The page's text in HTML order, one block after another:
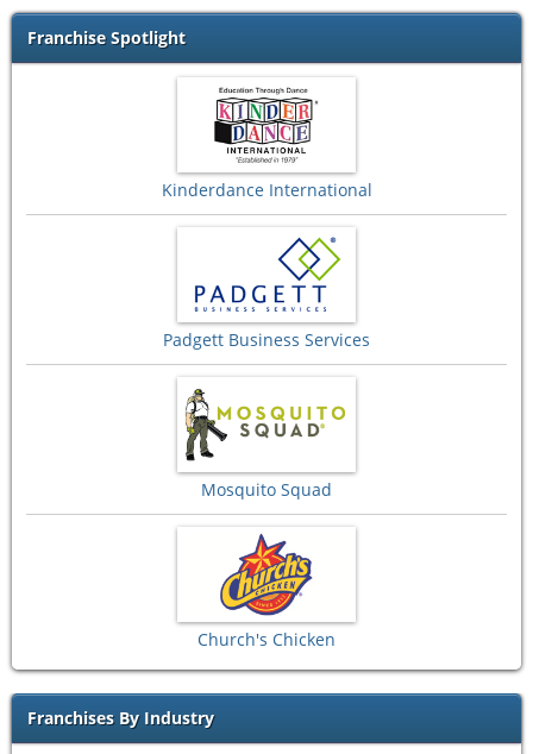
Franchise Spotlight
Kinderdance International
Padgett Business Services
Mosquito Squad
Church's Chicken
Franchises By Industry